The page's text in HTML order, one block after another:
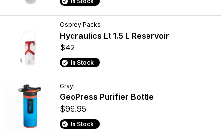
Osprey Packs
Hydraulics Lt 1.5 L Reservoir
$42
In Stock
Grayl
GeoPress Purifier Bottle
$99.95
In Stock